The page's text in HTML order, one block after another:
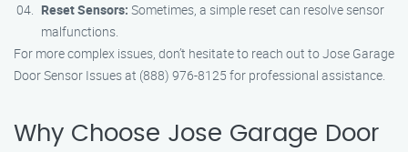
Reset Sensors: Sometimes, a simple reset can resolve sensor
malfunctions.
For more complex issues, don’t hesitate to reach out to Jose Garage
Door Sensor Issues at (888) 976-8125 for professional assistance.
Why Choose Jose Garage Door